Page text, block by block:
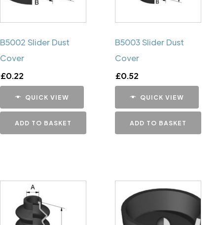
B5002 Slider Dust
Cover
£0.22
QUICK VIEW
ADD TO BASKET
B5003 Slider Dust
Cover
£0.52
QUICK VIEW
ADD TO BASKET